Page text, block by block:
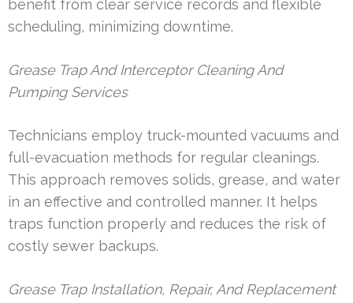
benefit from clear service records and flexible
scheduling, minimizing downtime.
Grease Trap And Interceptor Cleaning And
Pumping Services
Technicians employ truck-mounted vacuums and
full-evacuation methods for regular cleanings.
This approach removes solids, grease, and water
in an effective and controlled manner. It helps
traps function properly and reduces the risk of
costly sewer backups.
Grease Trap Installation, Repair, And Replacement